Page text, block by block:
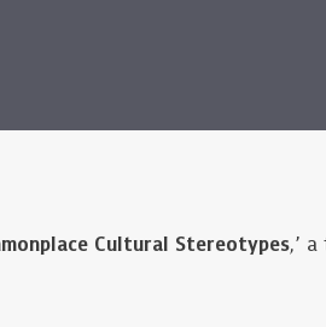
Cultural Stereotypes,’